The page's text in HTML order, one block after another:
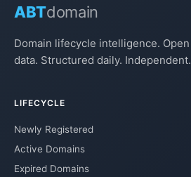
ABTdomain
Domain lifecycle intelligence. Open
data. Structured daily. Independent.
LIFECYCLE
Newly Registered
Active Domains
Expired Domains